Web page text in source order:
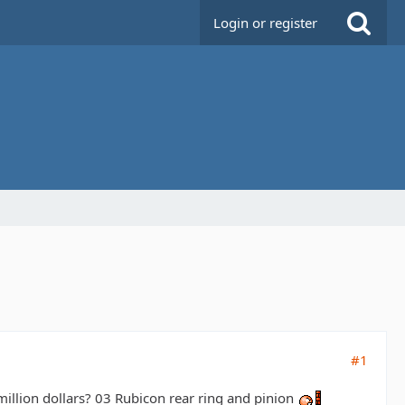
Login or register
#1
dollars? 03 Rubicon rear ring and pinion